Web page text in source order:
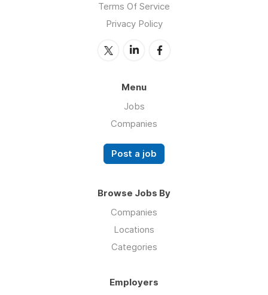
Terms Of Service
Privacy Policy
Menu
Jobs
Companies
Post a job
Browse Jobs By
Companies
Locations
Categories
Employers